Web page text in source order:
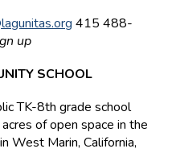
415 488-
up
SCHOOL
TK-8th grade school
of open space in the
West Marin, California,